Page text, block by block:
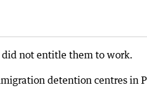
not entitle them to work.
detention centres in